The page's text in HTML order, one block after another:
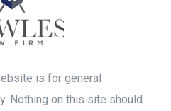
is for general
Nothing on this site should